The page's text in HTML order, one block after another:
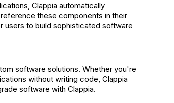
Clappia automatically
these components in their
users to build sophisticated software
software solutions. Whether you're
without writing code, Clappia
software with Clappia.